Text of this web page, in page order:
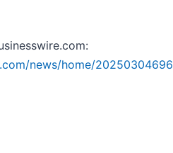
news/home/